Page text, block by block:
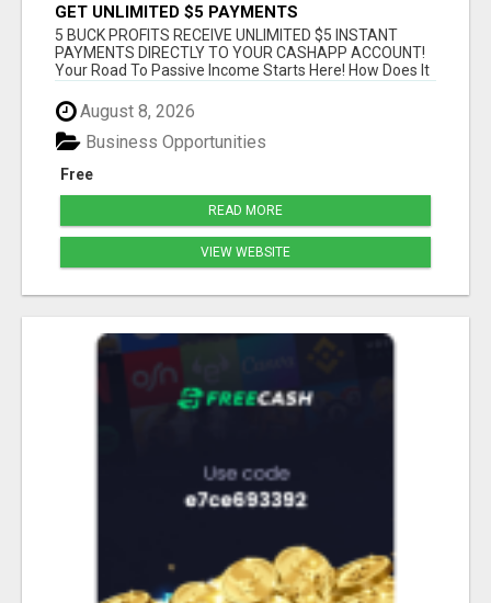
GET UNLIMITED $5 PAYMENTS
5 BUCK PROFITS RECEIVE UNLIMITED $5 INSTANT
PAYMENTS DIRECTLY TO YOUR CASHAPP ACCOUNT!
Your Road To Passive Income Starts Here! How Does It
August 8, 2026
Free
Business Opportunities
READ MORE
VIEW WEBSITE